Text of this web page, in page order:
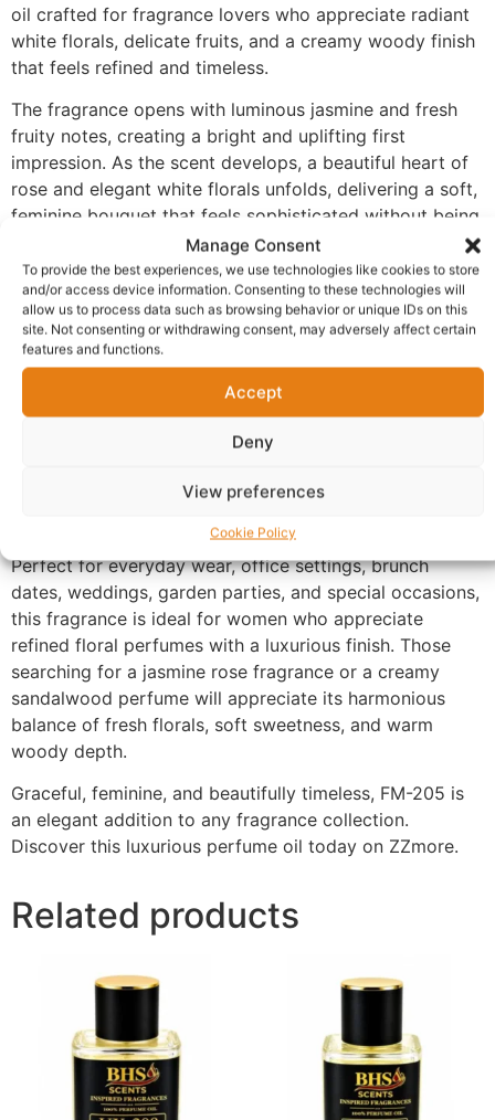
Manage Consent
To provide the best experiences, we use technologies like cookies to store
and/or access device information. Consenting to these technologies will
allow us to process data such as browsing behavior or unique IDs on this
site. Not consenting or withdrawing consent, may adversely affect certain
features and functions.
Accept
Deny
View preferences
Cookie Policy
oil crafted for fragrance lovers who appreciate radiant
white florals, delicate fruits, and a creamy woody finish
that feels refined and timeless.
The fragrance opens with luminous jasmine and fresh
fruity notes, creating a bright and uplifting first
impression. As the scent develops, a beautiful heart of
rose and elegant white florals unfolds, delivering a soft,
feminine bouquet that feels sophisticated without being
overpowering. The fragrance settles into a comforting
base of musk, praline, sandalwood, and smooth woods,
adding creamy warmth, gentle sweetness, and
remarkable longevity.
Made with 100% perfume oil and no alcohol, FM-205
delivers a richer and more concentrated fragrance
experience than traditional sprays. The oil-based
formula develops naturally on the skin, allowing each
maintaining its elegant floral character throughout the
Perfect for everyday wear, office settings, brunch
dates, weddings, garden parties, and special occasions,
this fragrance is ideal for women who appreciate
refined floral perfumes with a luxurious finish. Those
searching for a jasmine rose fragrance or a creamy
sandalwood perfume will appreciate its harmonious
balance of fresh florals, soft sweetness, and warm
woody depth.
Graceful, feminine, and beautifully timeless, FM-205 is
an elegant addition to any fragrance collection.
Discover this luxurious perfume oil today on ZZmore.
Related products